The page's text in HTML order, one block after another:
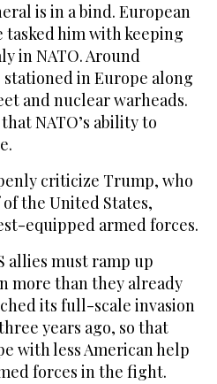
is in a bind. European
tasked him with keeping
in NATO. Around
stationed in Europe along
and nuclear warheads.
NATO’s ability to
criticize Trump, who
the United States,
equipped armed forces.
allies must ramp up
more than they already
its full-scale invasion
years ago, so that
with less American help
forces in the fight.